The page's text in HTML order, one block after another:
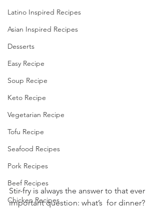
Latino Inspired Recipes
Asian Inspired Recipes
Desserts
Easy Recipe
Soup Recipe
Keto Recipe
Vegetarian Recipe
Tofu Recipe
Seafood Recipes
Pork Recipes
Beef Recipes
Chicken Recipes
Stir-fry is always the answer to that ever
important question: what’s  for dinner?